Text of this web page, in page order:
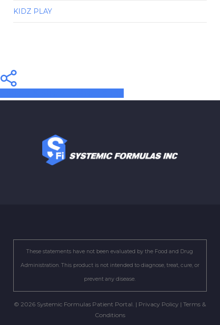
KIDZ PLAY
These statements have not been evaluated by the Food and Drug
Administration. This product is not intended to diagnose, treat, cure, or
prevent any disease.
© 2026 Systemic Formulas Patient Portal. | Privacy Policy |Terms &
Conditions